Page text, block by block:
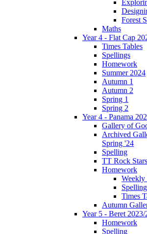
Forest
Maths
Year 4 - Flat Cap
Times Tables
Spellings
Homework
Summer 2024
Autumn 1
Autumn 2
Spring 1
Spring 2
Year 4 - Panama
Gallery of
Archived
Spring '24
Spelling
TT Rock Stars
Homework
Spelling
Times
Autumn
Year 5 - Beret 2023/
Homework
Spelling